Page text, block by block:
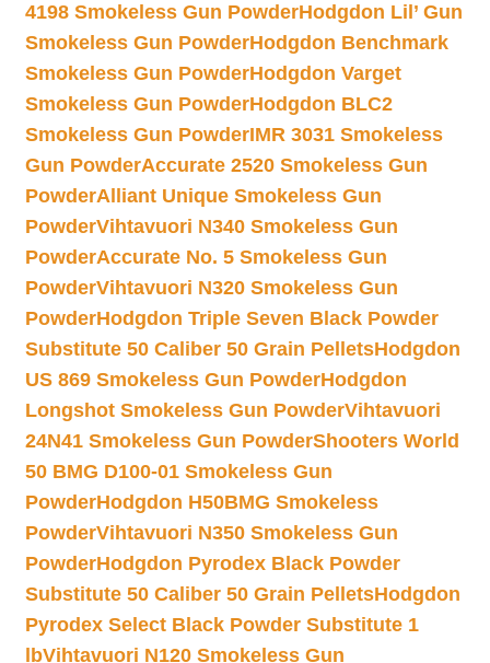
4198 Smokeless Gun PowderHodgdon Lil’ Gun
Smokeless Gun PowderHodgdon Benchmark
Smokeless Gun PowderHodgdon Varget
Smokeless Gun PowderHodgdon BLC2
Smokeless Gun PowderIMR 3031 Smokeless
Gun PowderAccurate 2520 Smokeless Gun
PowderAlliant Unique Smokeless Gun
PowderVihtavuori N340 Smokeless Gun
PowderAccurate No. 5 Smokeless Gun
PowderVihtavuori N320 Smokeless Gun
PowderHodgdon Triple Seven Black Powder
Substitute 50 Caliber 50 Grain PelletsHodgdon
US 869 Smokeless Gun PowderHodgdon
Longshot Smokeless Gun PowderVihtavuori
24N41 Smokeless Gun PowderShooters World
50 BMG D100-01 Smokeless Gun
PowderHodgdon H50BMG Smokeless
PowderVihtavuori N350 Smokeless Gun
PowderHodgdon Pyrodex Black Powder
Substitute 50 Caliber 50 Grain PelletsHodgdon
Pyrodex Select Black Powder Substitute 1
lbVihtavuori N120 Smokeless Gun